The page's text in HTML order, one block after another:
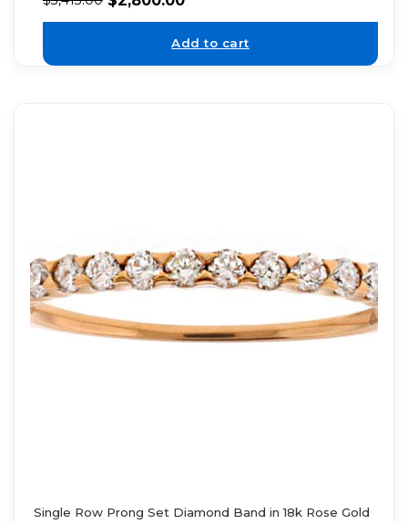
Add to cart
Single Row Prong Set Diamond Band in 18k Rose Gold